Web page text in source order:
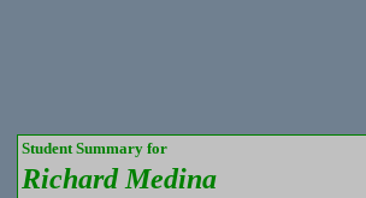
Student Summary for
Richard Medina